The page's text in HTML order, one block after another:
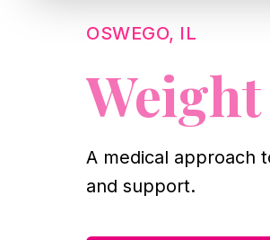
OSWEGO, IL
A medical approach
and support.